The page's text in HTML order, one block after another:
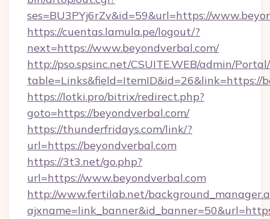
ses=BU3PYj6rZv&id=59&url=https://
https://cuentas.lamula.pe/logout/?
next=https://www.beyondverbal.com/
http://pso.spsinc.net/CSUITE.WEB/admin/
table=Links&field=ItemID&id=26&link=https://
https://lotki.pro/bitrix/redirect.php?
goto=https://beyondverbal.com/
https://thunderfridays.com/link/?
url=https://beyondverbal.com
https://3t3.net/go.php?
url=https://www.beyondverbal.com
http://www.fertilab.net/